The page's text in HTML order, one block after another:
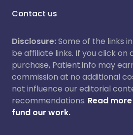
Contact us
Disclosure:Some of the links
be affiliate links. If you click on
purchase, Patient.info may
commission at no additional
not influence our editorial
recommendations. Read
fund our work.